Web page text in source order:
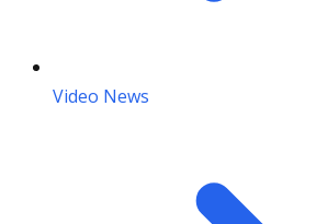
Video News